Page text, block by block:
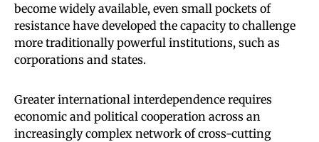
become widely available, even small pockets of
resistance have developed the capacity to challenge
more traditionally powerful institutions, such as
corporations and states.
Greater international interdependence requires
economic and political cooperation across an
increasingly complex network of cross-cutting